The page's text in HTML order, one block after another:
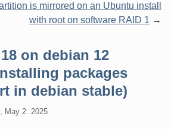
is mirrored on an Ubuntu install
with root on software RAID 1
on debian 12
packages
in debian stable)
May 2. 2025